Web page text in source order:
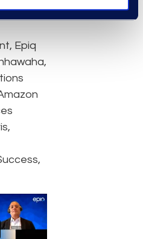
VP
Epiq